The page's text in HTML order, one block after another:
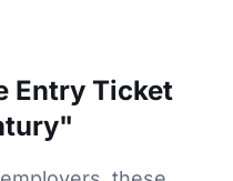
Entry Ticket